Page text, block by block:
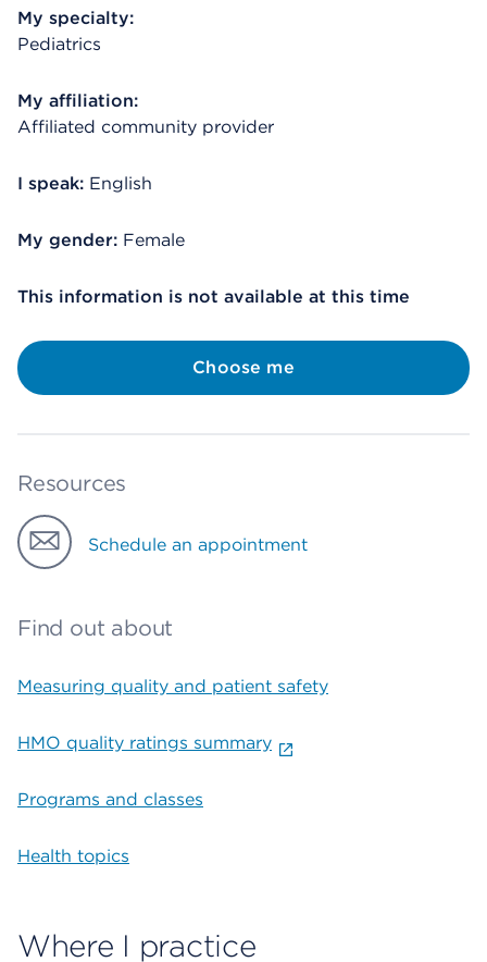
My specialty:
Pediatrics
My affiliation:
Affiliated community provider
I speak: English
My gender: Female
This information is not available at this time
Choose me
Resources
Schedule an appointment
Find out about
Measuring quality and patient safety
HMO quality ratings summary
Programs and classes
Health topics
Where I practice